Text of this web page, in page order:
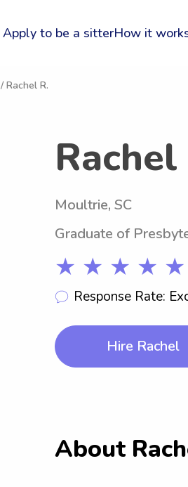
Apply to be a sitterHow it
/ Rachel R.
Rachel
Moultrie, SC
Graduate of
★ ★ ★ ★ ★
Response Rate:
Hire Rachel
About